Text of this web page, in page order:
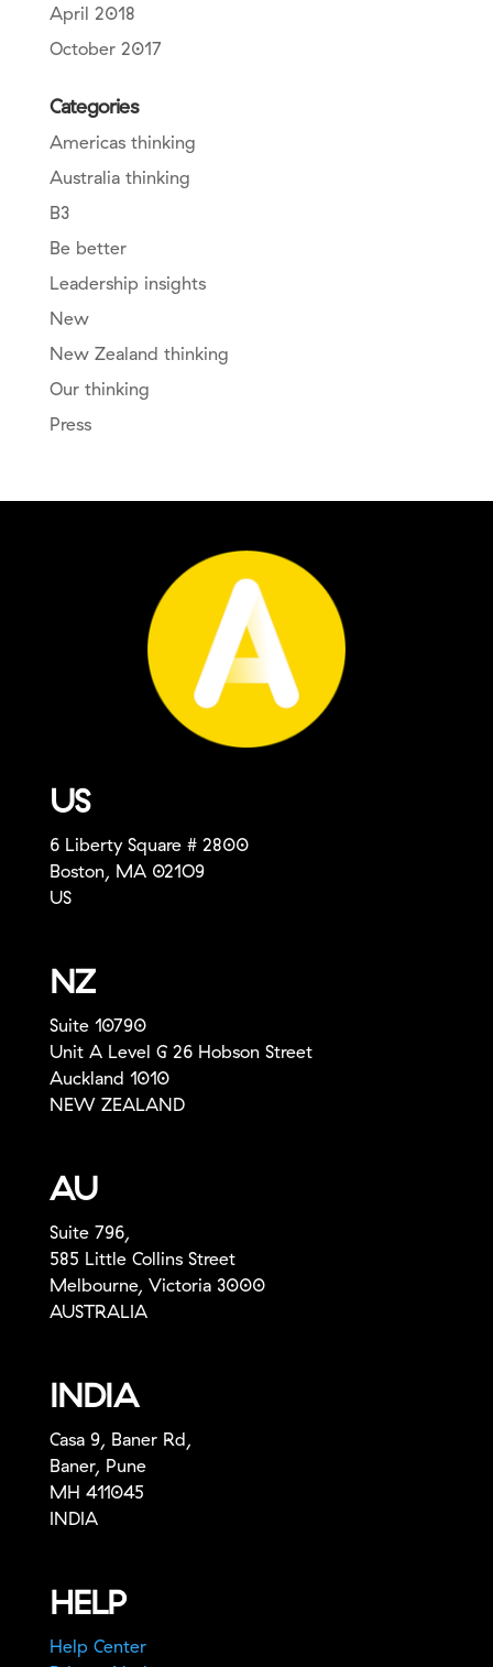
April 2018
October 2017
Categories
Americas thinking
Australia thinking
B3
Be better
Leadership insights
New
New Zealand thinking
Our thinking
Press
US
6 Liberty Square # 2800
Boston, MA 021O9
US
NZ
Suite 10790
Unit A Level G 26 Hobson Street
Auckland 1010
NEW ZEALAND
AU
Suite 796,
585 Little Collins Street
Melbourne, Victoria 3000
AUSTRALIA
INDIA
Casa 9, Baner Rd,
Baner, Pune
MH 411045
INDIA
HELP
Help Center